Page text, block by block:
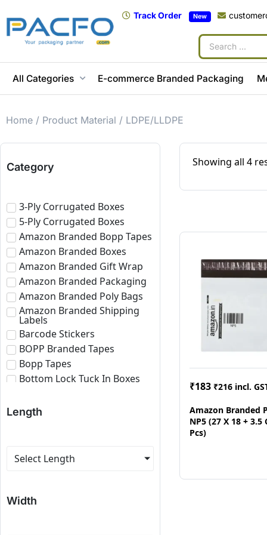
Track Order New
All Categories E-commerce Branded Packaging
Home / Product Material / LDPE/LLDPE
Category
3-Ply Corrugated Boxes
5-Ply Corrugated Boxes
Amazon Branded Bopp Tapes
Amazon Branded Boxes
Amazon Branded Gift Wrap
Amazon Branded Packaging
Amazon Branded Poly Bags
Amazon Branded Shipping
Labels
Barcode Stickers
BOPP Branded Tapes
Bopp Tapes
Bottom Lock Tuck In Boxes
Bubble Roll
Corrugated Sheets
E-commerce Branded
Fragile Tapes
Length
Select Length
Width
Showing all 4
₹183 ₹216incl.
Amazon Branded
NP5 (27 X 18 + 3.5
Pcs)